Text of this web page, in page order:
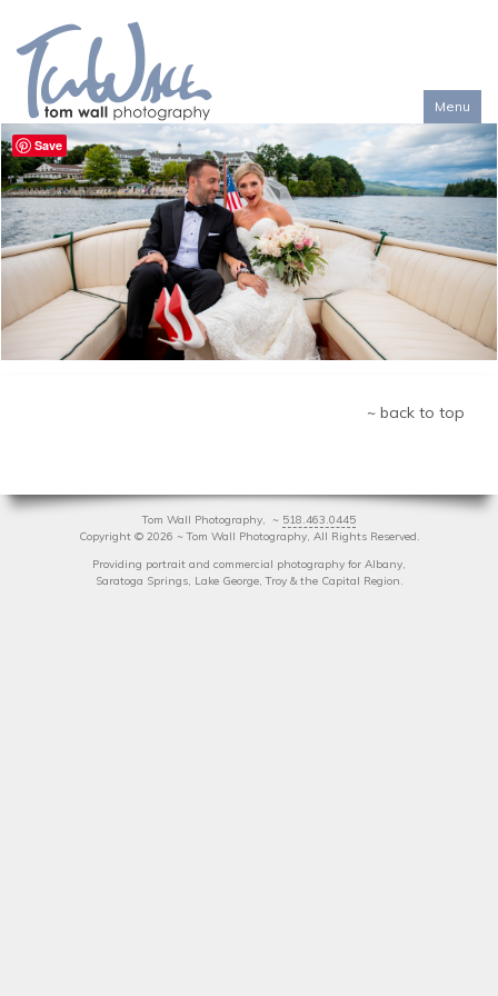
Menu
~ back to top
Tom Wall Photography, ~ 518.463.0445
Copyright ©2026 ~ Tom Wall Photography, All Rights Reserved.
Providing portrait and commercial photography for Albany,
Saratoga Springs, Lake George, Troy & the Capital Region.
Save